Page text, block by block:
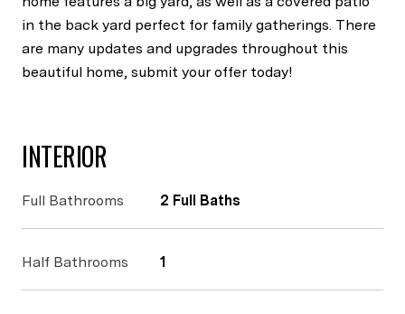
in the back yard perfect for family gatherings. There
are many updates and upgrades throughout this
beautiful home, submit your offer today!
INTERIOR
Full Bathrooms 2 Full Baths
Half Bathrooms 1